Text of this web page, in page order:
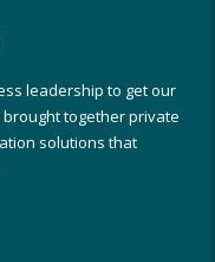
leadership to get our
brought together private
solutions that